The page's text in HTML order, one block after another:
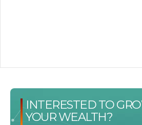
INTERESTED TO
YOUR WEALTH?